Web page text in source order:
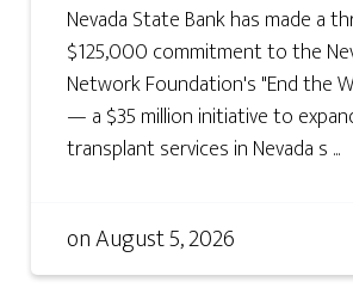
Nevada State Bank has made a
$125,000 commitment to the
Network Foundation's "End the
— a $35 million initiative to
transplant services in Nevada s ...
onAugust 5, 2026